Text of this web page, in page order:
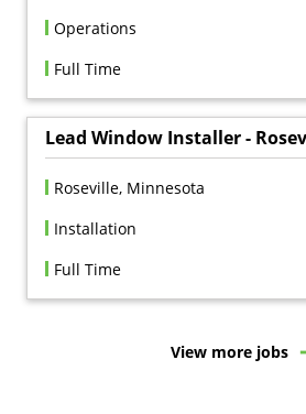
Operations
Full Time
Lead Window Installer -
Roseville, Minnesota
Installation
Full Time
View more jobs